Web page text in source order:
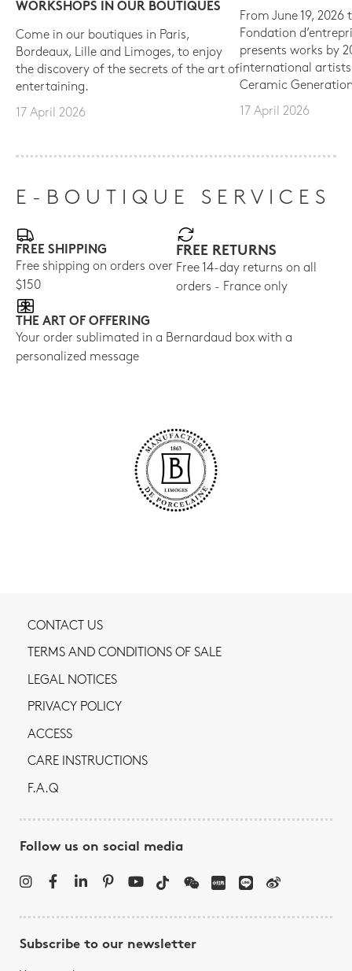
WORKSHOPS IN OUR BOUTIQUES
Come in our boutiques in Paris,
Bordeaux, Lille and Limoges, to enjoy
the discovery of the secrets of the art of
entertaining.
17 April 2026
From June 19, 2026
Fondation
presents works by
international
Ceramic
17 April 2026
E-BOUTIQUE SERVICES
FREE SHIPPING
Free shipping on orders over
$150
FREE RETURNS
Free 14-day returns on all
orders - France only
THE ART OF OFFERING
Your order sublimated in a Bernardaud box with a
personalized message
CONTACT US
TERMS AND CONDITIONS OF SALE
LEGAL NOTICES
PRIVACY POLICY
ACCESS
CARE INSTRUCTIONS
F.A.Q
Follow us on social media
Subscribe to our newsletter